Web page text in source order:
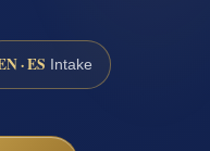
· ES Intake